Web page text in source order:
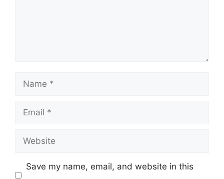
Name
Email
Website
Save my name, email, and website in this